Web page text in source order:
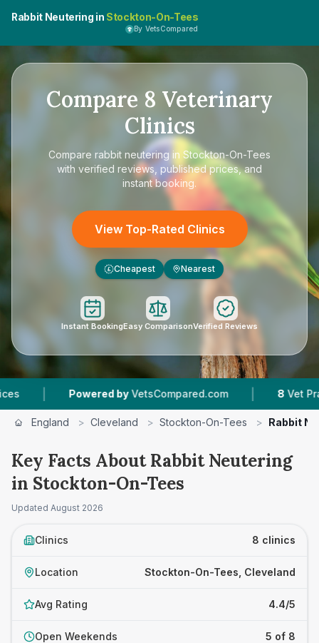
Rabbit Neutering in Stockton-On-Tees
By VetsCompared
Compare 8 Veterinary
Clinics
Compare rabbit neutering in Stockton-On-Tees
with verified reviews, published prices, and
instant booking.
View Top-Rated Clinics
£ Cheapest Nearest
Instant BookingEasy ComparisonVerified Reviews
Powered by VetsCompared.com | 8 Vet Practices
England > Cleveland > Stockton-On-Tees > Rabbit
Key Facts About Rabbit Neutering
in Stockton-On-Tees
Updated August 2026
Clinics 8 clinics
Location Stockton-On-Tees, Cleveland
Avg Rating 4.4/5
Open Weekends 5 of 8